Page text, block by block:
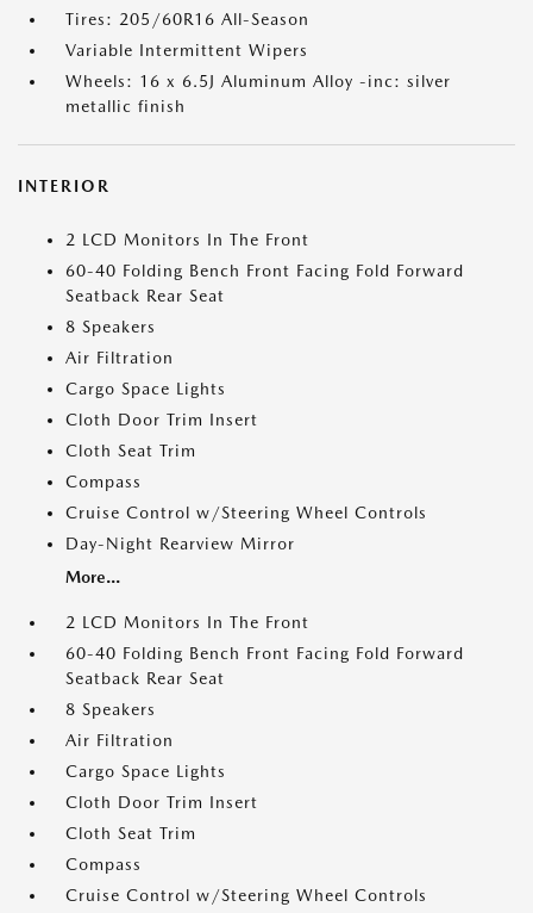
Tires: 205/60R16 All-Season
Variable Intermittent Wipers
Wheels: 16 x 6.5J Aluminum Alloy -inc: silver
metallic finish
INTERIOR
2 LCD Monitors In The Front
60-40 Folding Bench Front Facing Fold Forward
Seatback Rear Seat
8 Speakers
Air Filtration
Cargo Space Lights
Cloth Door Trim Insert
Cloth Seat Trim
Compass
Cruise Control w/Steering Wheel Controls
Day-Night Rearview Mirror
More...
2 LCD Monitors In The Front
60-40 Folding Bench Front Facing Fold Forward
Seatback Rear Seat
8 Speakers
Air Filtration
Cargo Space Lights
Cloth Door Trim Insert
Cloth Seat Trim
Compass
Cruise Control w/Steering Wheel Controls